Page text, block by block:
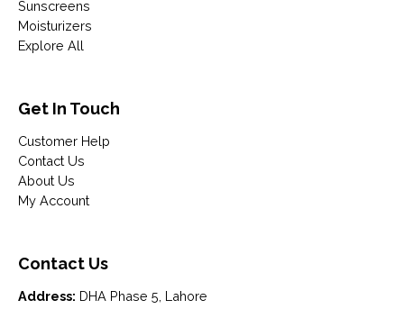
Sunscreens
Moisturizers
Explore All
Get In Touch
Customer Help
Contact Us
About Us
My Account
Contact Us
Address: DHA Phase 5, Lahore